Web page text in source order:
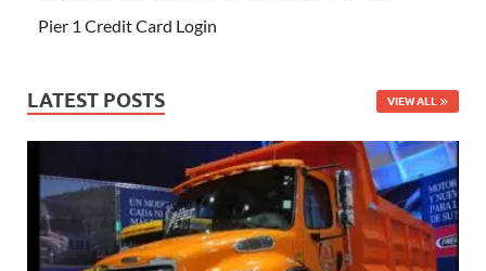
Pier 1 Credit Card Login
LATEST POSTS VIEW ALL